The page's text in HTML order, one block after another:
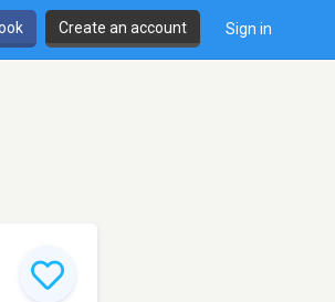
Create an account Sign in